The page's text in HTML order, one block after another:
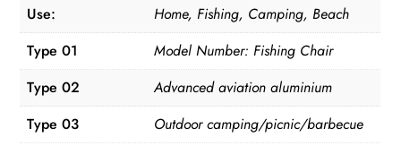
Use:
Home, Fishing, Camping, Beach
Type 01
Model Number: Fishing Chair
Type 02
Advanced aviation aluminium
Type 03
Outdoor camping/picnic/barbecue